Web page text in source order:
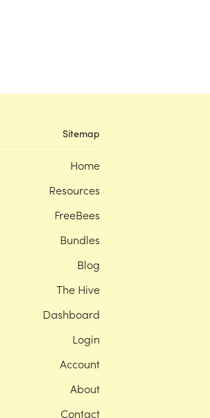
Sitemap
Home
Resources
FreeBees
Bundles
Blog
The Hive
Dashboard
Login
Account
About
Contact